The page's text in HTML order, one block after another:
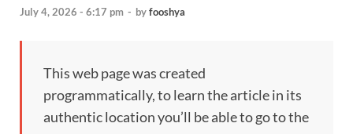
July 4, 2026 - 6:17 pm - byfooshya
This web page was created
programmatically, to learn the article in its
authentic location you’ll be able to go to the